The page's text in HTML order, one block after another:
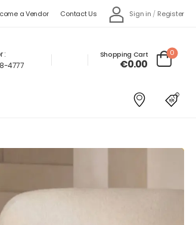
a Vendor Contact Us Sign in / Register
:
4777
Shopping Cart
€0.00
0